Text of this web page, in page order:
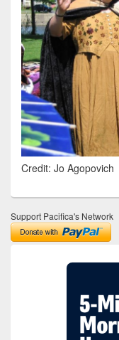
Credit: Jo Agopovich
Support Pacifica's Network